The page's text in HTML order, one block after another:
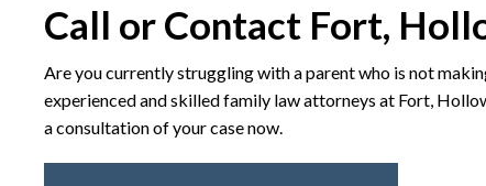
Call or Contact Fort,
Are you currently struggling with a parent who is not
experienced and skilled family law attorneys at Fort,
a consultation of your case now.